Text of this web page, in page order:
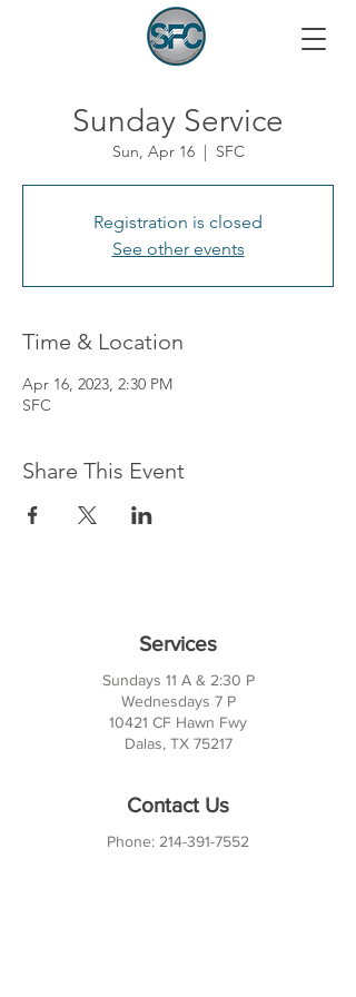
Sunday Service
Sun, Apr 16
  |
SFC
Registration is closed
See other events
Time & Location
Apr 16, 2023, 2:30 PM
SFC
Share This Event
Services
Sundays 11 A & 2:30 P
Wednesdays 7 P
10421 CF Hawn Fwy
Dalas, TX 75217
Contact Us
Phone: 214-391-7552